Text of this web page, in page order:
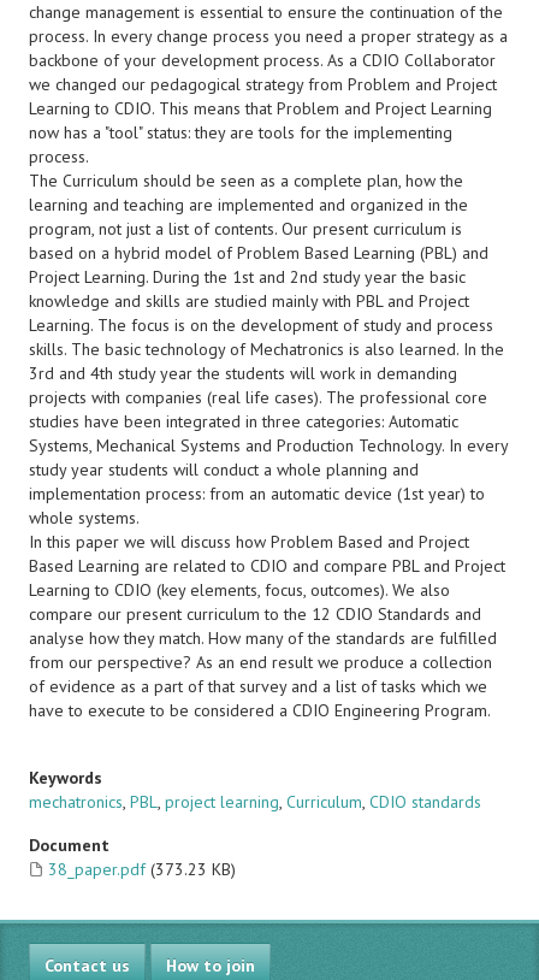
change management is essential to ensure the continuation of the
process. In every change process you need a proper strategy as a
backbone of your development process. As a CDIO Collaborator
we changed our pedagogical strategy from Problem and Project
Learning to CDIO. This means that Problem and Project Learning
now has a "tool" status: they are tools for the implementing
process.
The Curriculum should be seen as a complete plan, how the
learning and teaching are implemented and organized in the
program, not just a list of contents. Our present curriculum is
based on a hybrid model of Problem Based Learning (PBL) and
Project Learning. During the 1st and 2nd study year the basic
knowledge and skills are studied mainly with PBL and Project
Learning. The focus is on the development of study and process
skills. The basic technology of Mechatronics is also learned. In the
3rd and 4th study year the students will work in demanding
projects with companies (real life cases). The professional core
studies have been integrated in three categories: Automatic
Systems, Mechanical Systems and Production Technology. In every
study year students will conduct a whole planning and
implementation process: from an automatic device (1st year) to
whole systems.
In this paper we will discuss how Problem Based and Project
Based Learning are related to CDIO and compare PBL and Project
Learning to CDIO (key elements, focus, outcomes). We also
compare our present curriculum to the 12 CDIO Standards and
analyse how they match. How many of the standards are fulfilled
from our perspective? As an end result we produce a collection
of evidence as a part of that survey and a list of tasks which we
have to execute to be considered a CDIO Engineering Program.
Keywords
mechatronics, PBL, project learning, Curriculum, CDIO standards
Document
38_paper.pdf (373.23 KB)
Contact us How to join